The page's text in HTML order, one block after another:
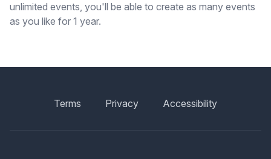
unlimited events, you'll be able to create as many events
as you like for 1 year.
Terms Privacy Accessibility